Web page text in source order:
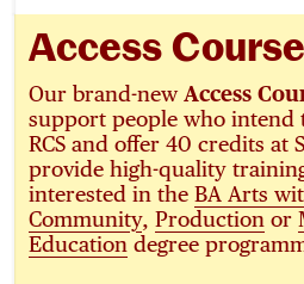
Access
Our brand-new Access
support people who intend
RCS and offer 40 credits at
provide high-quality
interested in the BA Arts
Community, Production or
Education degree